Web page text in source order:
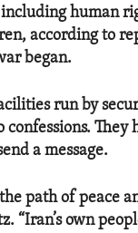
human
according to
began.
run by
They
a message.
path of peace
“Iran’s own